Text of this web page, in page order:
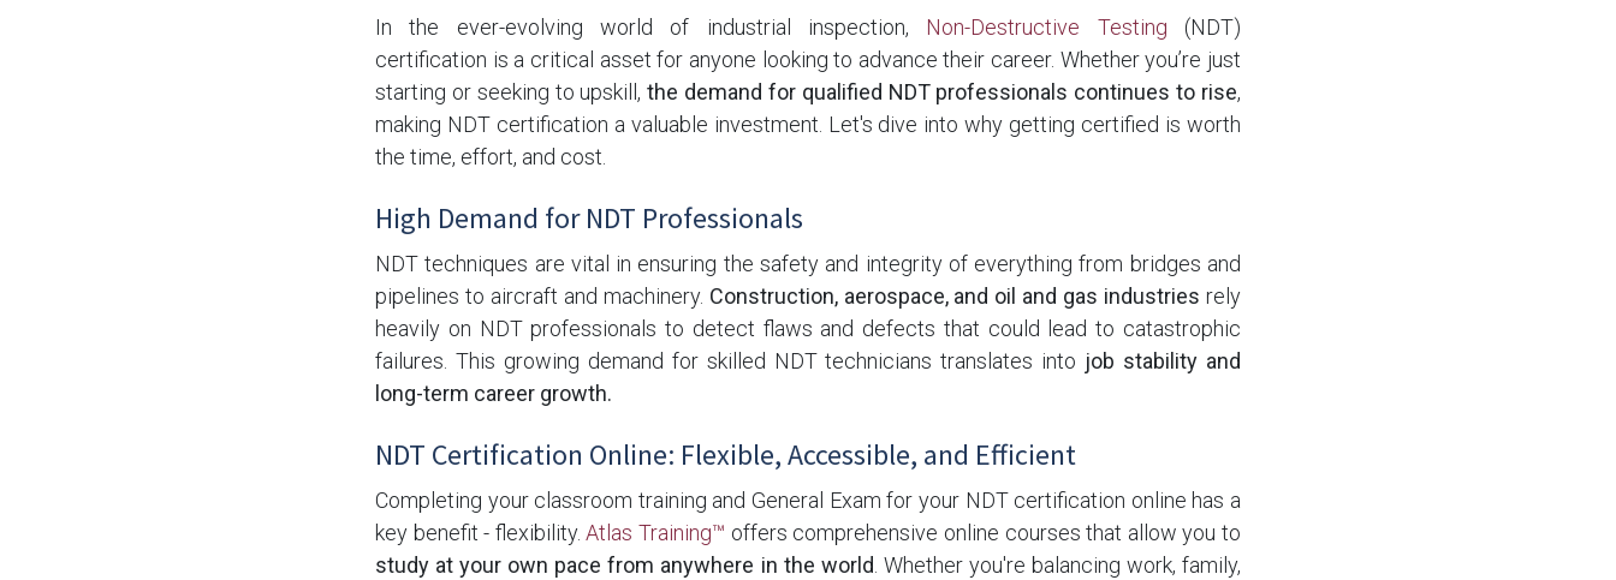
In the ever-evolving world of industrial inspection, Non-Destructive Testing (NDT)
certification is a critical asset for anyone looking to advance their career. Whether you’re just
starting or seeking to upskill,the demand for qualified NDT professionals continues to rise,
making NDT certification a valuable investment. Let's dive into why getting certified is worth
the time, effort, and cost.
High Demand for NDT Professionals
NDT techniques are vital in ensuring the safety and integrity of everything from bridges and
pipelines to aircraft and machinery. Construction, aerospace, and oil and gas industries rely
heavily on NDT professionals to detect flaws and defects that could lead to catastrophic
failures. This growing demand for skilled NDT technicians translates into job stability and
long-term career growth.
NDT Certification Online: Flexible, Accessible, and Efficient
Completing your classroom training and General Exam for your NDT certification online has a
key benefit - flexibility.Atlas Training™ offers comprehensive online courses that allow you to
study at your own pace from anywhere in the world . Whether you're balancing work, family,